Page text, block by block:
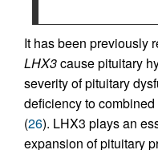
It has been previously
LHX3cause pituitary
severity of pituitary
deficiency to
(26). LHX3 plays an
expansion of pituitary